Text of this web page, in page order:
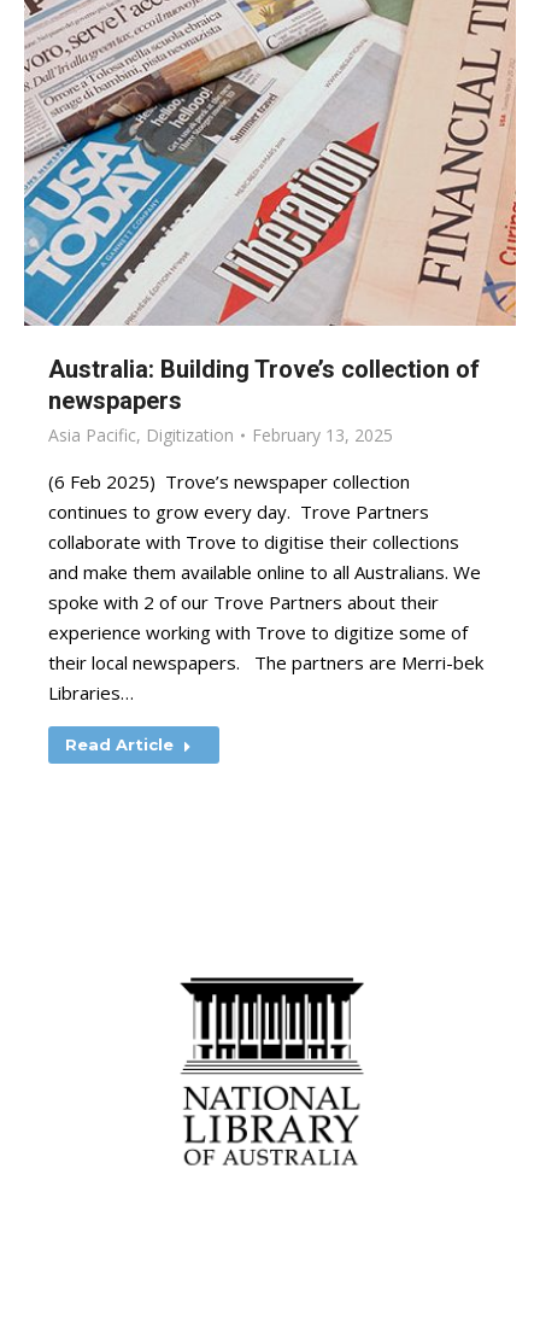
Australia: Building Trove’s collection of
newspapers
Asia Pacific, Digitization February 13, 2025
(6 Feb 2025) Trove’s newspaper collection
continues to grow every day. Trove Partners
collaborate with Trove to digitise their collections
and make them available online to all Australians. We
spoke with 2 of our Trove Partners about their
experience working with Trove to digitize some of
their local newspapers. The partners are Merri-bek
Libraries…
Read Article